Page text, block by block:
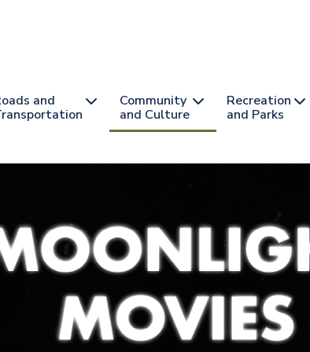
and
Community
and Culture
Recreation
and Parks